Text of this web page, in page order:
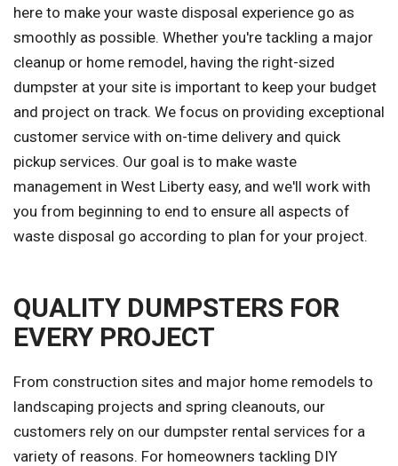
here to make your waste disposal experience go as
smoothly as possible. Whether you're tackling a major
cleanup or home remodel, having the right-sized
dumpster at your site is important to keep your budget
and project on track. We focus on providing exceptional
customer service with on-time delivery and quick
pickup services. Our goal is to make waste
management in West Liberty easy, and we'll work with
you from beginning to end to ensure all aspects of
waste disposal go according to plan for your project.
QUALITY DUMPSTERS FOR
EVERY PROJECT
From construction sites and major home remodels to
landscaping projects and spring cleanouts, our
customers rely on our dumpster rental services for a
variety of reasons. For homeowners tackling DIY